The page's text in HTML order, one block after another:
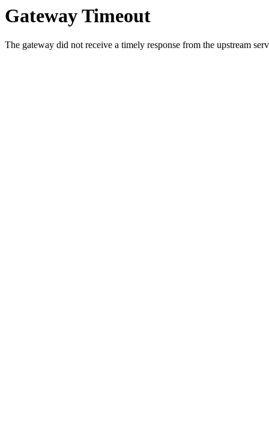
Gateway Timeout
The gateway did not receive a timely response from the upstream